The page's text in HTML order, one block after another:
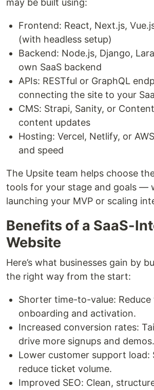
may be built using:
Frontend: React, Next.js,
(with headless setup)
Backend: Node.js, Django,
own SaaS backend
APIs: RESTful or GraphQL
connecting the site to your
CMS: Strapi, Sanity, or
content updates
Hosting: Vercel, Netlify, or
and speed
The Upsite team helps choose
tools for your stage and goals —
launching your MVP or scaling
Benefits of a SaaS-
Website
Here’s what businesses gain by
the right way from the start:
Shorter time-to-value:
onboarding and activation.
Increased conversion rates:
drive more signups and demos.
Lower customer support load:
reduce ticket volume.
Improved SEO: Clean,